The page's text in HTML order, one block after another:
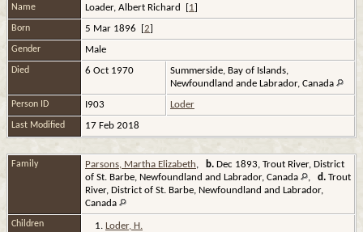
Name Loader, Albert Richard [1]
Born 5 Mar 1896 [2]
Gender Male
Died 6 Oct 1970
Summerside, Bay of Islands,
Newfoundland ande Labrador, Canada
Person ID I903 Loder
Last Modified 17 Feb 2018
Family Parsons, Martha Elizabeth, b. Dec 1893, Trout River, District
of St. Barbe, Newfoundland and Labrador, Canada
, d. Trout
River, District of St. Barbe, Newfoundland and Labrador,
Canada
Children 1. Loder, H.